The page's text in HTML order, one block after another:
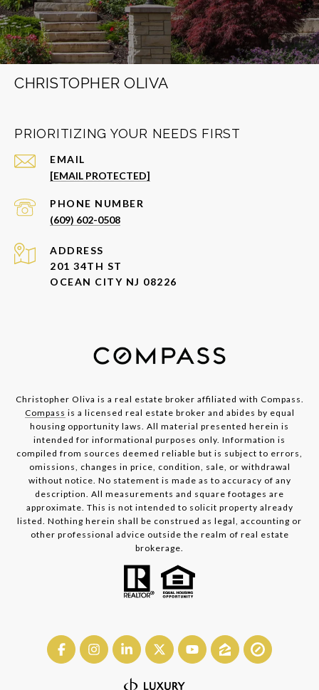
CHRISTOPHER OLIVA
PRIORITIZING YOUR NEEDS FIRST
EMAIL
[EMAIL PROTECTED]
PHONE NUMBER
(609) 602-0508
ADDRESS
201 34TH ST
OCEAN CITY NJ 08226
Christopher Oliva is a real estate broker affiliated with Compass.
Compass is a licensed real estate broker and abides by equal
housing opportunity laws. All material presented herein is
intended for informational purposes only. Information is
compiled from sources deemed reliable but is subject to errors,
omissions, changes in price, condition, sale, or withdrawal
without notice. No statement is made as to accuracy of any
description. All measurements and square footages are
approximate. This is not intended to solicit property already
listed. Nothing herein shall be construed as legal, accounting or
other professional advice outside the realm of real estate
brokerage.